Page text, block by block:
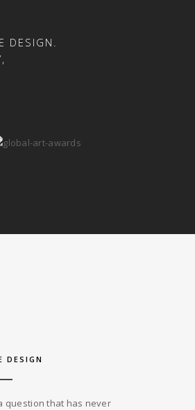
DESIGN.
DESIGN
question that has never